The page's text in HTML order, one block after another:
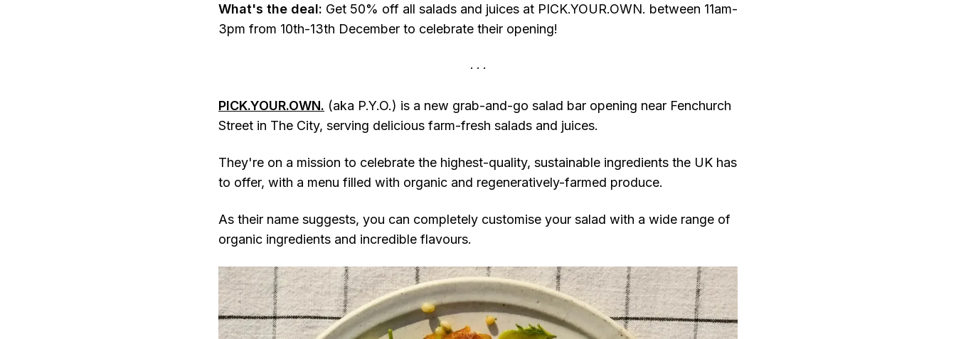
What's the deal: Get 50% off all salads and juices at PICK.YOUR.OWN. between 11am-
3pm from 10th-13th December to celebrate their opening!
PICK.YOUR.OWN. (aka P.Y.O.) is a new grab-and-go salad bar opening near Fenchurch
Street in The City, serving delicious farm-fresh salads and juices.
They're on a mission to celebrate the highest-quality, sustainable ingredients the UK has
to offer, with a menu filled with organic and regeneratively-farmed produce.
As their name suggests, you can completely customise your salad with a wide range of
organic ingredients and incredible flavours.